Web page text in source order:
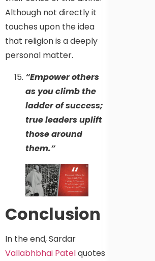
Although not directly it
touches upon the idea
that religion is a deeply
personal matter.
“Empower others
as you climb the
ladder of success;
true leaders uplift
those around
them.”
Conclusion
In the end, Sardar
Vallabhbhai Patelquotes